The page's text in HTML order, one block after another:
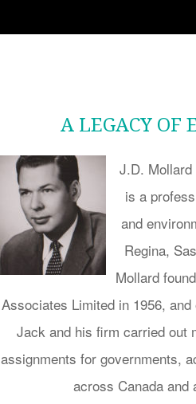
A LEGACY OF
J.D.
is a
and
Regina,
Mollard
Associates Limited in 1956,
Jack and his firm carried out
assignments for governments,
across Canada and